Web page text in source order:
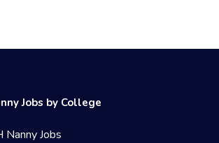
Jobs by College
Nanny Jobs